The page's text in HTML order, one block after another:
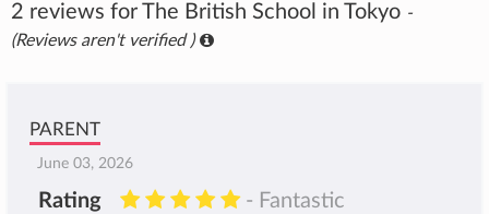
2 reviews for The British School in Tokyo -
(Reviews aren't verified )
PARENT
June 03, 2026
Rating - Fantastic